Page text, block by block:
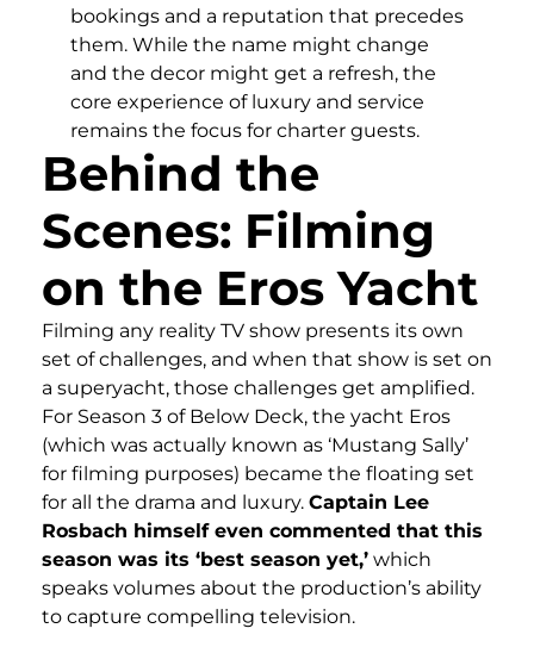
bookings and a reputation that precedes
them. While the name might change
and the decor might get a refresh, the
core experience of luxury and service
remains the focus for charter guests.
Behind the
Scenes: Filming
on the Eros Yacht
Filming any reality TV show presents its own
set of challenges, and when that show is set on
a superyacht, those challenges get amplified.
For Season 3 of Below Deck, the yacht Eros
(which was actually known as ‘Mustang Sally’
for filming purposes) became the floating set
for all the drama and luxury. Captain Lee
Rosbach himself even commented that this
season was its ‘best season yet,’ which
speaks volumes about the production’s ability
to capture compelling television.